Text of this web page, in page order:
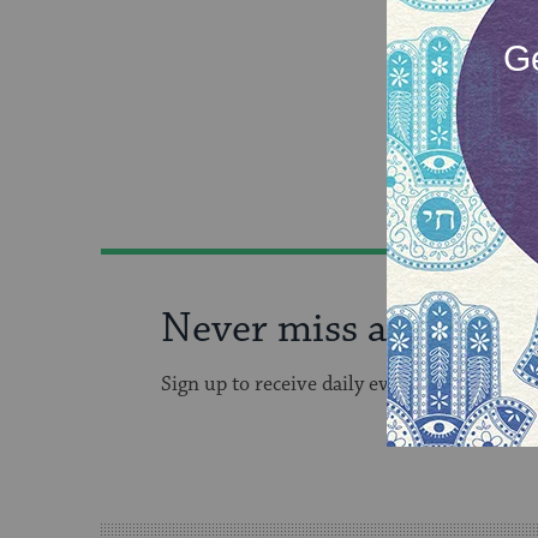
Never miss an event!
Sign up to receive daily events in your